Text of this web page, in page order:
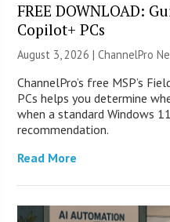
FREE DOWNLOAD:
Copilot+ PCs
August 3, 2026 |ChannelPro
ChannelPro’s free MSP’s
PCs helps you determine
when a standard Windows
recommendation.
Read More